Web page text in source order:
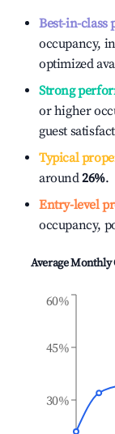
Best-in-class
occupancy,
optimized
Strong
or higher
guest
Typical
around26%.
Entry-level
occupancy,
Average Monthly
30%
45%
60%